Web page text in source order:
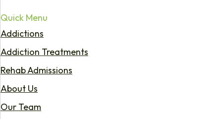
Quick Menu
Addictions
Addiction Treatments
Rehab Admissions
About Us
Our Team